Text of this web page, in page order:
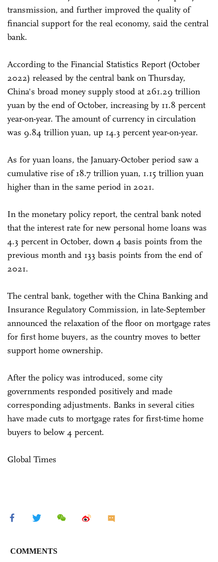
transmission, and further improved the quality of
financial support for the real economy, said the central
bank.
According to the Financial Statistics Report (October
2022) released by the central bank on Thursday,
China's broad money supply stood at 261.29 trillion
yuan by the end of October, increasing by 11.8 percent
year-on-year. The amount of currency in circulation
was 9.84 trillion yuan, up 14.3 percent year-on-year.
As for yuan loans, the January-October period saw a
cumulative rise of 18.7 trillion yuan, 1.15 trillion yuan
higher than in the same period in 2021.
In the monetary policy report, the central bank noted
that the interest rate for new personal home loans was
4.3 percent in October, down 4 basis points from the
previous month and 133 basis points from the end of
2021.
The central bank, together with the China Banking and
Insurance Regulatory Commission, in late-September
announced the relaxation of the floor on mortgage rates
for first home buyers, as the country moves to better
support home ownership.
After the policy was introduced, some city
governments responded positively and made
corresponding adjustments. Banks in several cities
have made cuts to mortgage rates for first-time home
buyers to below 4 percent.
Global Times